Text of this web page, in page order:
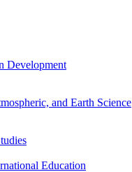
Development
and Earth Science
Education